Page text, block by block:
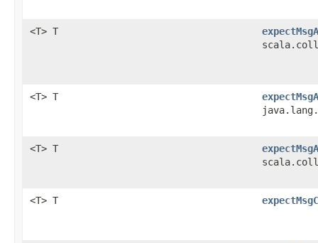
<T> T
<T> T
<T> T
<T> T